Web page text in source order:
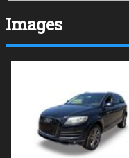
Images